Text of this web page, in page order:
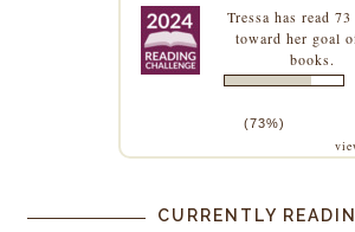
Tressa has read
toward her goal
books.
(73%)
CURRENTLY